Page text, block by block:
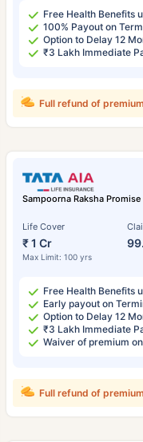
Free Health Benefits
100% Payout on
Option to Delay 12
₹3 Lakh Immediate
Full refund of premium
Sampoorna Raksha Promise
Life Cover
₹ 1 Cr
Max Limit: 100 yrs
Free Health Benefits
Early payout on
Option to Delay 12
₹3 Lakh Immediate
Waiver of premium
Full refund of premium